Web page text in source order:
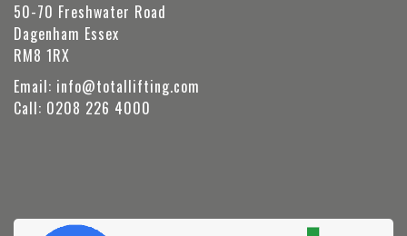
50-70 Freshwater Road
Dagenham Essex
RM8 1RX
Email: info@totallifting.com
Call: 0208 226 4000